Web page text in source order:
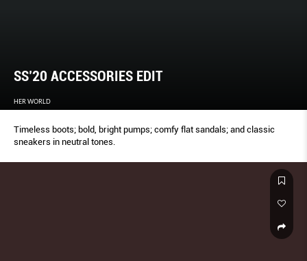
SS’20 ACCESSORIES EDIT
HER WORLD
Timeless boots; bold, bright pumps; comfy flat sandals; and classic
sneakers in neutral tones.